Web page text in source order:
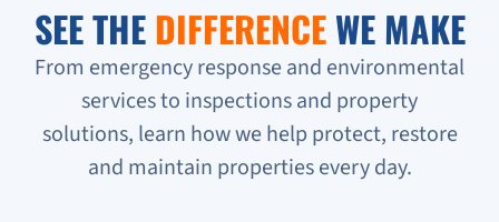
Verifying Water Leakage 0:16
Urgent Water Leak Response
Condo unit flooded
SEE THE DIFFERENCEWE MAKE
From emergency response and environmental
services to inspections and property
solutions, learn how we help protect, restore
and maintain properties every day.